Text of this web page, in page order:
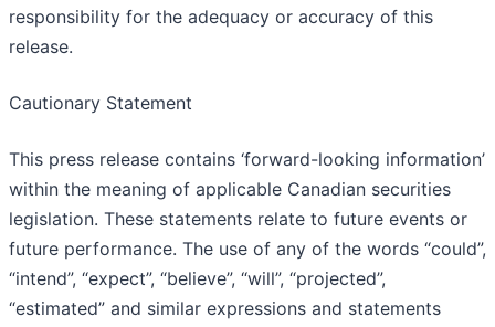
responsibility for the adequacy or accuracy of this
release.
Cautionary Statement
This press release contains ‘forward-looking information’
within the meaning of applicable Canadian securities
legislation. These statements relate to future events or
future performance. The use of any of the words “could”,
“intend”, “expect”, “believe”, “will”, “projected”,
“estimated” and similar expressions and statements